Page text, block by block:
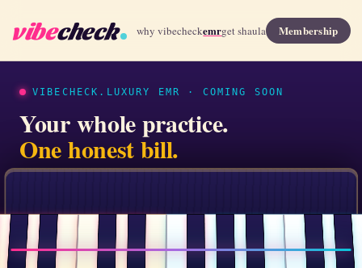
vibecheck why vibecheckemrget shaula Membership
VIBECHECK.LUXURY EMR · COMING SOON
Your whole practice.
One honest bill.